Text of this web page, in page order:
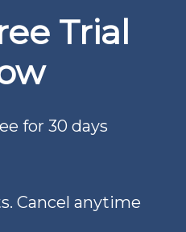
Trial
for 30 days
Cancel anytime